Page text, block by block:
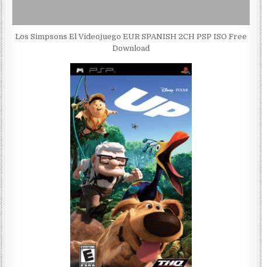
Los Simpsons El Videojuego EUR SPANISH 2CH PSP ISO Free
Download